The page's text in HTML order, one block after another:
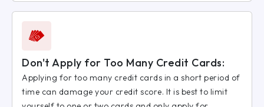
Don't Apply for Too Many Credit Cards:
Applying for too many credit cards in a short period of
time can damage your credit score. It is best to limit